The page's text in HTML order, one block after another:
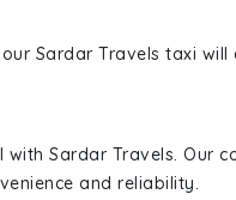
Sardar Travels taxi will
Sardar Travels. Our
and reliability.